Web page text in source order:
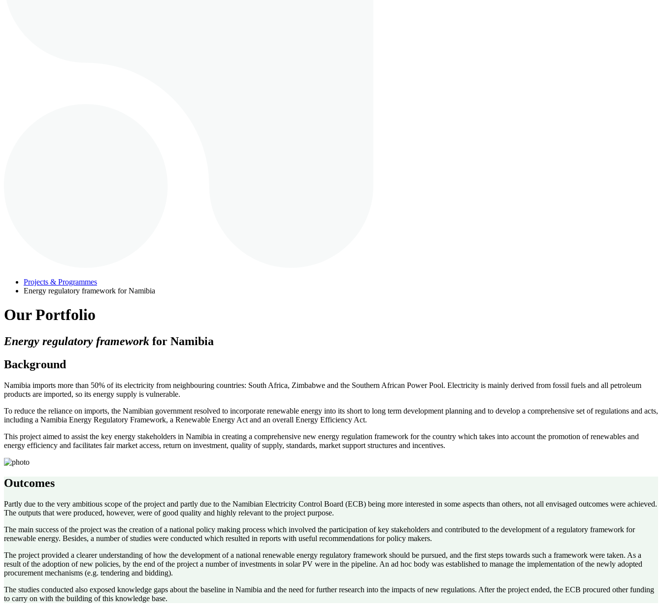
Projects & Programmes
Energy regulatory framework for Namibia
Our Portfolio
Energy regulatory framework for Namibia
Background
Namibia imports more than 50% of its electricity from neighbouring countries: South Africa, Zimbabwe and the Southern African Power Pool. Electricity is mainly derived from fossil fuels and all petroleum
products are imported, so its energy supply is vulnerable.
To reduce the reliance on imports, the Namibian government resolved to incorporate renewable energy into its short to long term development planning and to develop a comprehensive set of regulations and acts,
including a Namibia Energy Regulatory Framework, a Renewable Energy Act and an overall Energy Efficiency Act.
This project aimed to assist the key energy stakeholders in Namibia in creating a comprehensive new energy regulation framework for the country which takes into account the promotion of renewables and
energy efficiency and facilitates fair market access, return on investment, quality of supply, standards, market support structures and incentives.
Outcomes
Partly due to the very ambitious scope of the project and partly due to the Namibian Electricity Control Board (ECB) being more interested in some aspects than others, not all envisaged outcomes were achieved.
The outputs that were produced, however, were of good quality and highly relevant to the project purpose.
The main success of the project was the creation of a national policy making process which involved the participation of key stakeholders and contributed to the development of a regulatory framework for
renewable energy. Besides, a number of studies were conducted which resulted in reports with useful recommendations for policy makers.
The project provided a clearer understanding of how the development of a national renewable energy regulatory framework should be pursued, and the first steps towards such a framework were taken. As a
result of the adoption of new policies, by the end of the project a number of investments in solar PV were in the pipeline. An ad hoc body was established to manage the implementation of the newly adopted
procurement mechanisms (e.g. tendering and bidding).
The studies conducted also exposed knowledge gaps about the baseline in Namibia and the need for further research into the impacts of new regulations. After the project ended, the ECB procured other funding
to carry on with the building of this knowledge base.